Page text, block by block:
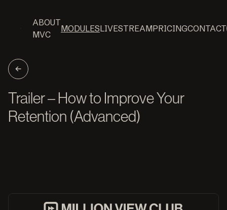
ABOUT
MVC
MODULESLIVESTREAMPRICINGCONTACT
Trailer – How to Improve Your
Retention (Advanced)